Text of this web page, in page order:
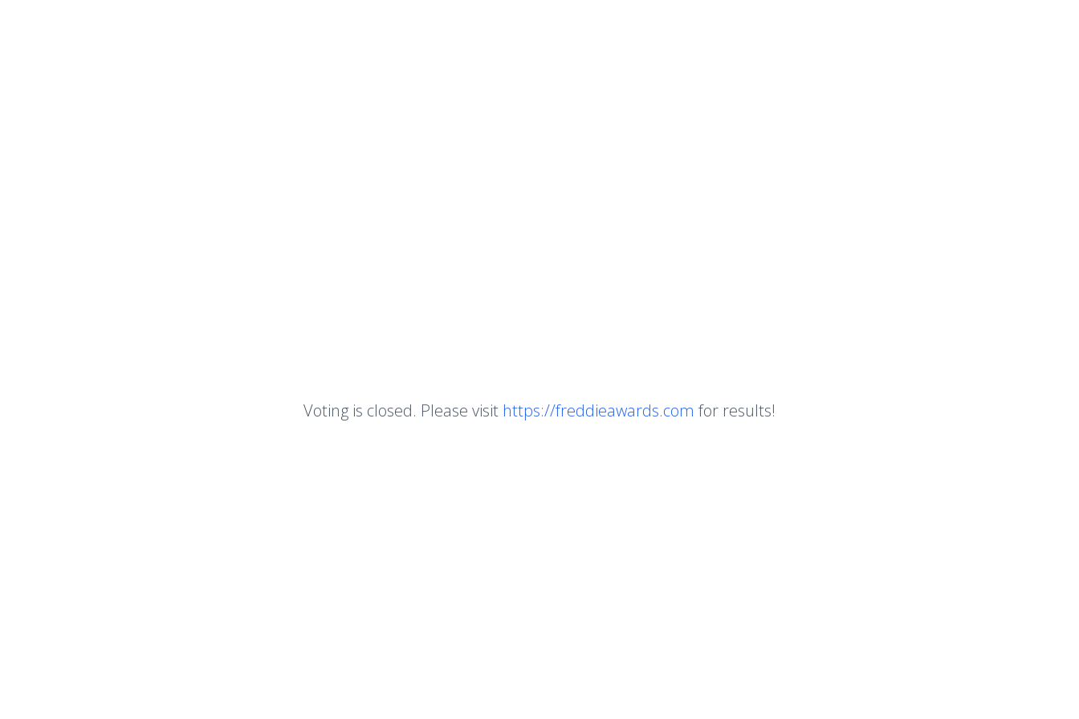
Voting is closed. Please visit https://freddieawards.com for results!